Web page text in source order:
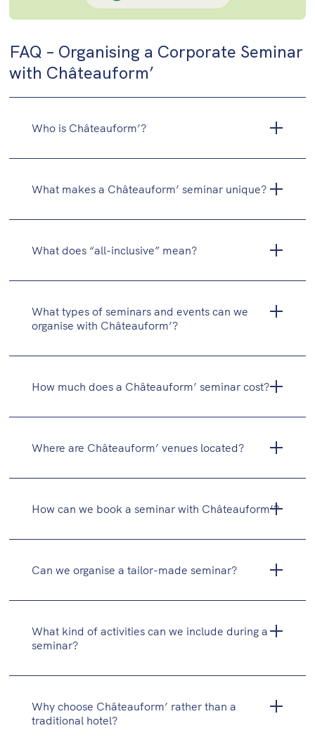
FAQ – Organising a Corporate Seminar
with Châteauform’
Who is Châteauform’?
What makes a Châteauform’ seminar unique?
What does “all-inclusive” mean?
What types of seminars and events can we
organise with Châteauform’?
Executive committees
Training sessions and workshops
Festive events (cocktail receptions, dinners,
How much does a Châteauform’ seminar cost?
Where are Châteauform’ venues located?
How can we book a seminar with Châteauform’?
Can we organise a tailor-made seminar?
What kind of activities can we include during a
seminar?
Why choose Châteauform’ rather than a
traditional hotel?